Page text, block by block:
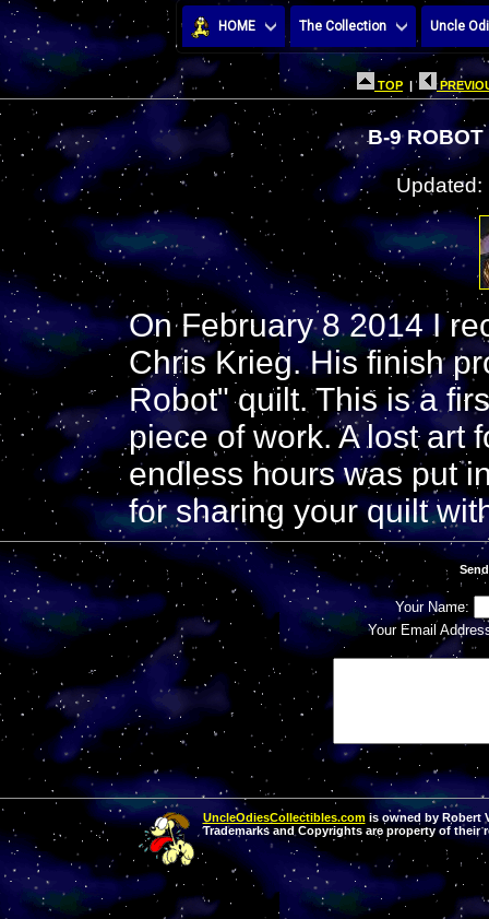
HOME The Collection Uncle
TOP |
B-9 ROBOT
Updated:
On February 8 2014 I
Chris Krieg. His finish
Robot" quilt. This is a
piece of work. A lost art
endless hours was put
for sharing your quilt
Your Name:
Your Email
UncleOdiesCollectibles.comis owned by Robert
Trademarks and Copyrights are property of their